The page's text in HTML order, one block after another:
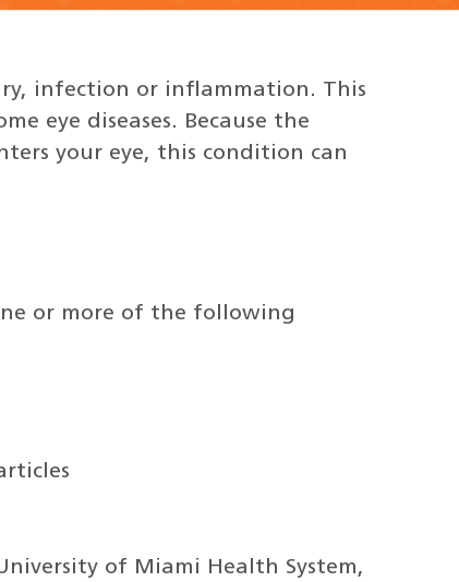
infection or inflammation. This
eye diseases. Because the
your eye, this condition can
or more of the following
of Miami Health System,